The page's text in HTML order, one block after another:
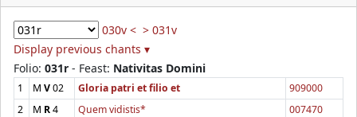
030v < > 031v
Display previous chants ▾
Folio: 031r - Feast: Nativitas Domini
1 M V02 Gloria patri et filio et
909000
2
M R4 Quem vidistis*
007470